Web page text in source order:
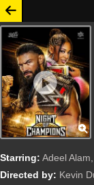
Starring: Adeel Alam, Joe Anoa'i, Demi Bennett,
Directed by: Kevin